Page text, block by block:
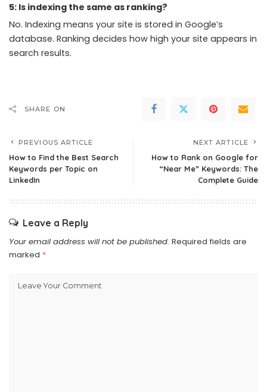
5: Is indexing the same as ranking?
No. Indexing means your site is stored in Google’s
database. Ranking decides how high your site appears in
search results.
SHARE ON
PREVIOUS ARTICLE
How to Find the Best Search
Keywords per Topic on
LinkedIn
NEXT ARTICLE
How to Rank on Google for
“Near Me” Keywords: The
Complete Guide
Leave a Reply
Your email address will not be published. Required fields are
marked *